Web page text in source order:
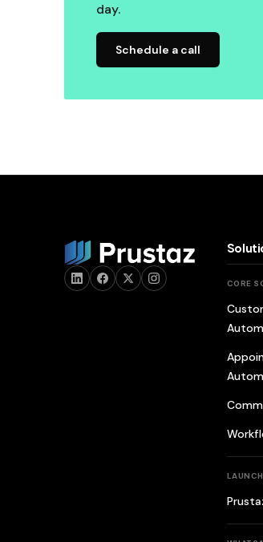
day.
Schedule a call
CORE